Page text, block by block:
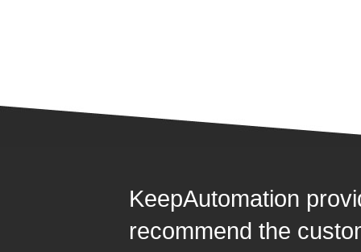
KeepAutomation
recommend the